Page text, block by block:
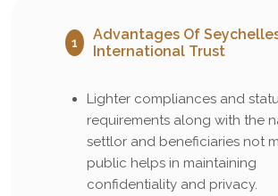
1
Advantages Of
International Trust
Lighter compliances and
requirements along with the
settlor and beneficiaries not
public helps in maintaining
confidentiality and privacy.